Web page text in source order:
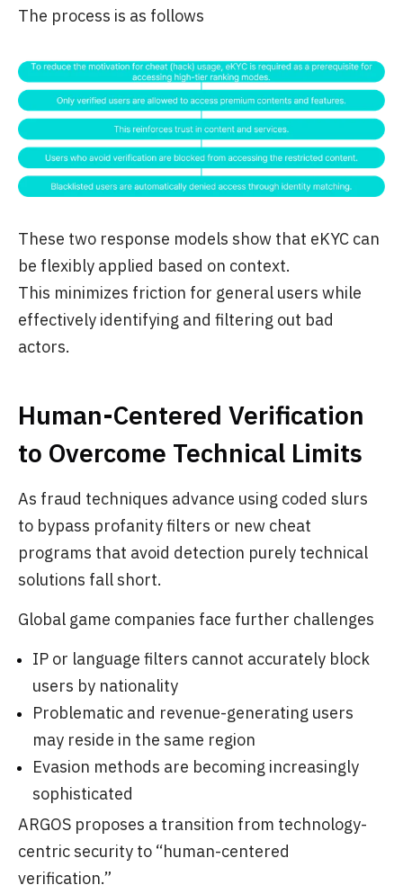
The process is as follows
These two response models show that eKYC can
be flexibly applied based on context.
This minimizes friction for general users while
effectively identifying and filtering out bad
actors.
Human-Centered Verification
to Overcome Technical Limits
As fraud techniques advance using coded slurs
to bypass profanity filters or new cheat
programs that avoid detection purely technical
solutions fall short.
Global game companies face further challenges
IP or language filters cannot accurately block
users by nationality
Problematic and revenue-generating users
may reside in the same region
Evasion methods are becoming increasingly
sophisticated
ARGOS proposes a transition from technology-
centric security to “human-centered
verification.”